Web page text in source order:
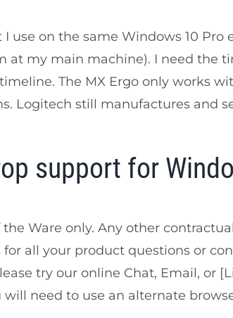
use on the same Windows 10
at my main machine). I need the
The MX Ergo only works
Logitech still manufactures and
support for
Ware only. Any other
all your product questions or
try our online Chat, Email, or
need to use an alternate